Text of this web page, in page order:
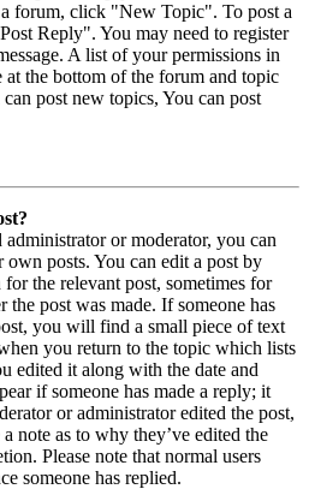
forum, click "New Topic". To post a
Reply". You may need to register
A list of your permissions in
at the bottom of the forum and topic
post new topics, You can post
administrator or moderator, you can
posts. You can edit a post by
the relevant post, sometimes for
post was made. If someone has
you will find a small piece of text
you return to the topic which lists
edited it along with the date and
if someone has made a reply; it
or administrator edited the post,
note as to why they’ve edited the
Please note that normal users
someone has replied.